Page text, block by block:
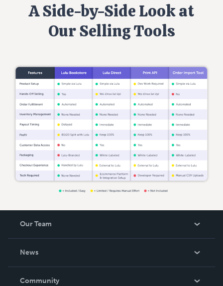
A Side-by-Side Look at
Our Selling Tools
Our Team
News
In The News
Community